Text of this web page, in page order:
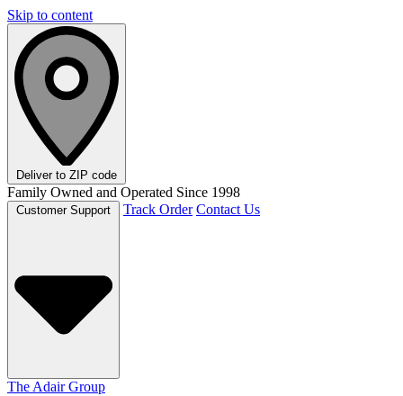
Skip to content
Deliver to ZIP code
Family Owned and Operated Since 1998
Track Order Contact Us
The Adair Group